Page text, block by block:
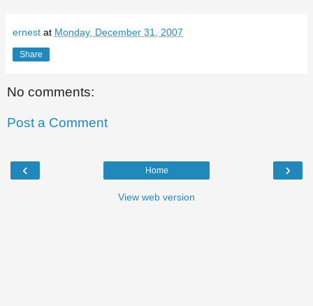
ernest at Monday, December 31, 2007
Share
No comments:
Post a Comment
‹ ›
Home
View web version